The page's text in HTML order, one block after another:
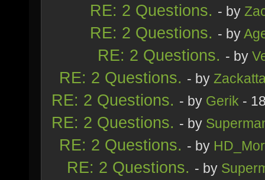
RE: 2 Questions. - by
RE: 2 Questions. - by
RE: 2 Questions. - by
RE: 2 Questions. - by
RE: 2 Questions. - by Gerik -
RE: 2 Questions. - by
RE: 2 Questions. - by
RE: 2 Questions. - by